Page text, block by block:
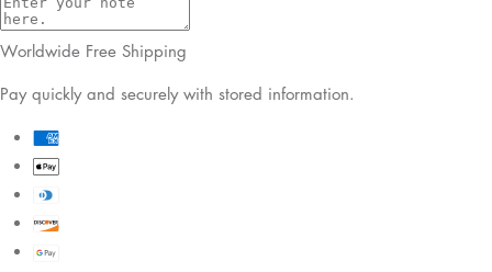
Worldwide Free Shipping
Pay quickly and securely with stored information.